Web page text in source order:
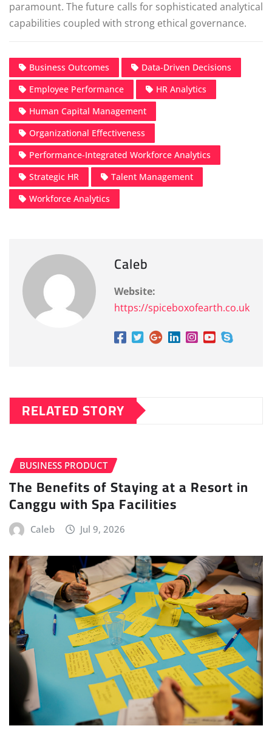
paramount. The future calls for sophisticated analytical
capabilities coupled with strong ethical governance.
Business Outcomes
Data-Driven Decisions
Employee Performance
HR Analytics
Human Capital Management
Organizational Effectiveness
Performance-Integrated Workforce Analytics
Strategic HR
Talent Management
Workforce Analytics
Caleb
Website:
https://spiceboxofearth.co.uk
RELATED STORY
BUSINESS PRODUCT
The Benefits of Staying at a Resort in
Canggu with Spa Facilities
Caleb Jul 9, 2026